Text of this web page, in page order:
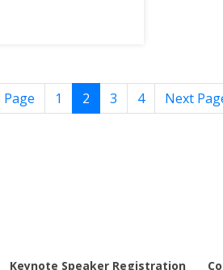
1 2 3 4 Next
Keynote Speaker Registration